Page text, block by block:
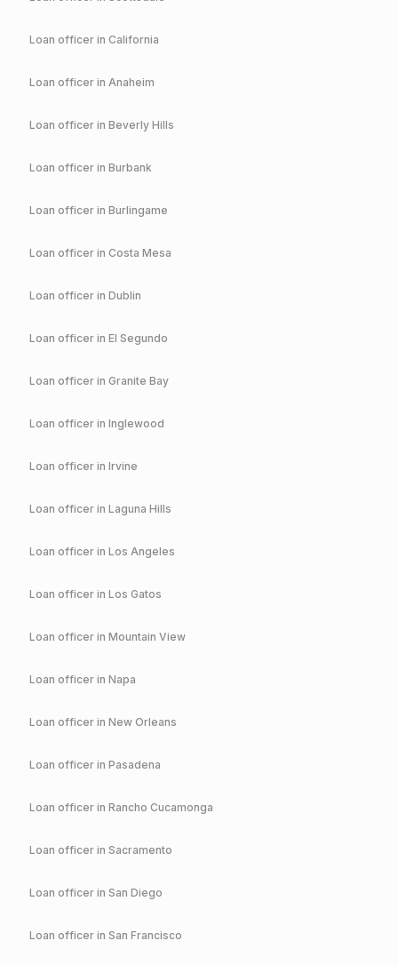
Loan officer in California
Loan officer in Anaheim
Loan officer in Beverly Hills
Loan officer in Burbank
Loan officer in Burlingame
Loan officer in Costa Mesa
Loan officer in Dublin
Loan officer in El Segundo
Loan officer in Granite Bay
Loan officer in Inglewood
Loan officer in Irvine
Loan officer in Laguna Hills
Loan officer in Los Angeles
Loan officer in Los Gatos
Loan officer in Mountain View
Loan officer in Napa
Loan officer in New Orleans
Loan officer in Pasadena
Loan officer in Rancho Cucamonga
Loan officer in Sacramento
Loan officer in San Diego
Loan officer in San Francisco